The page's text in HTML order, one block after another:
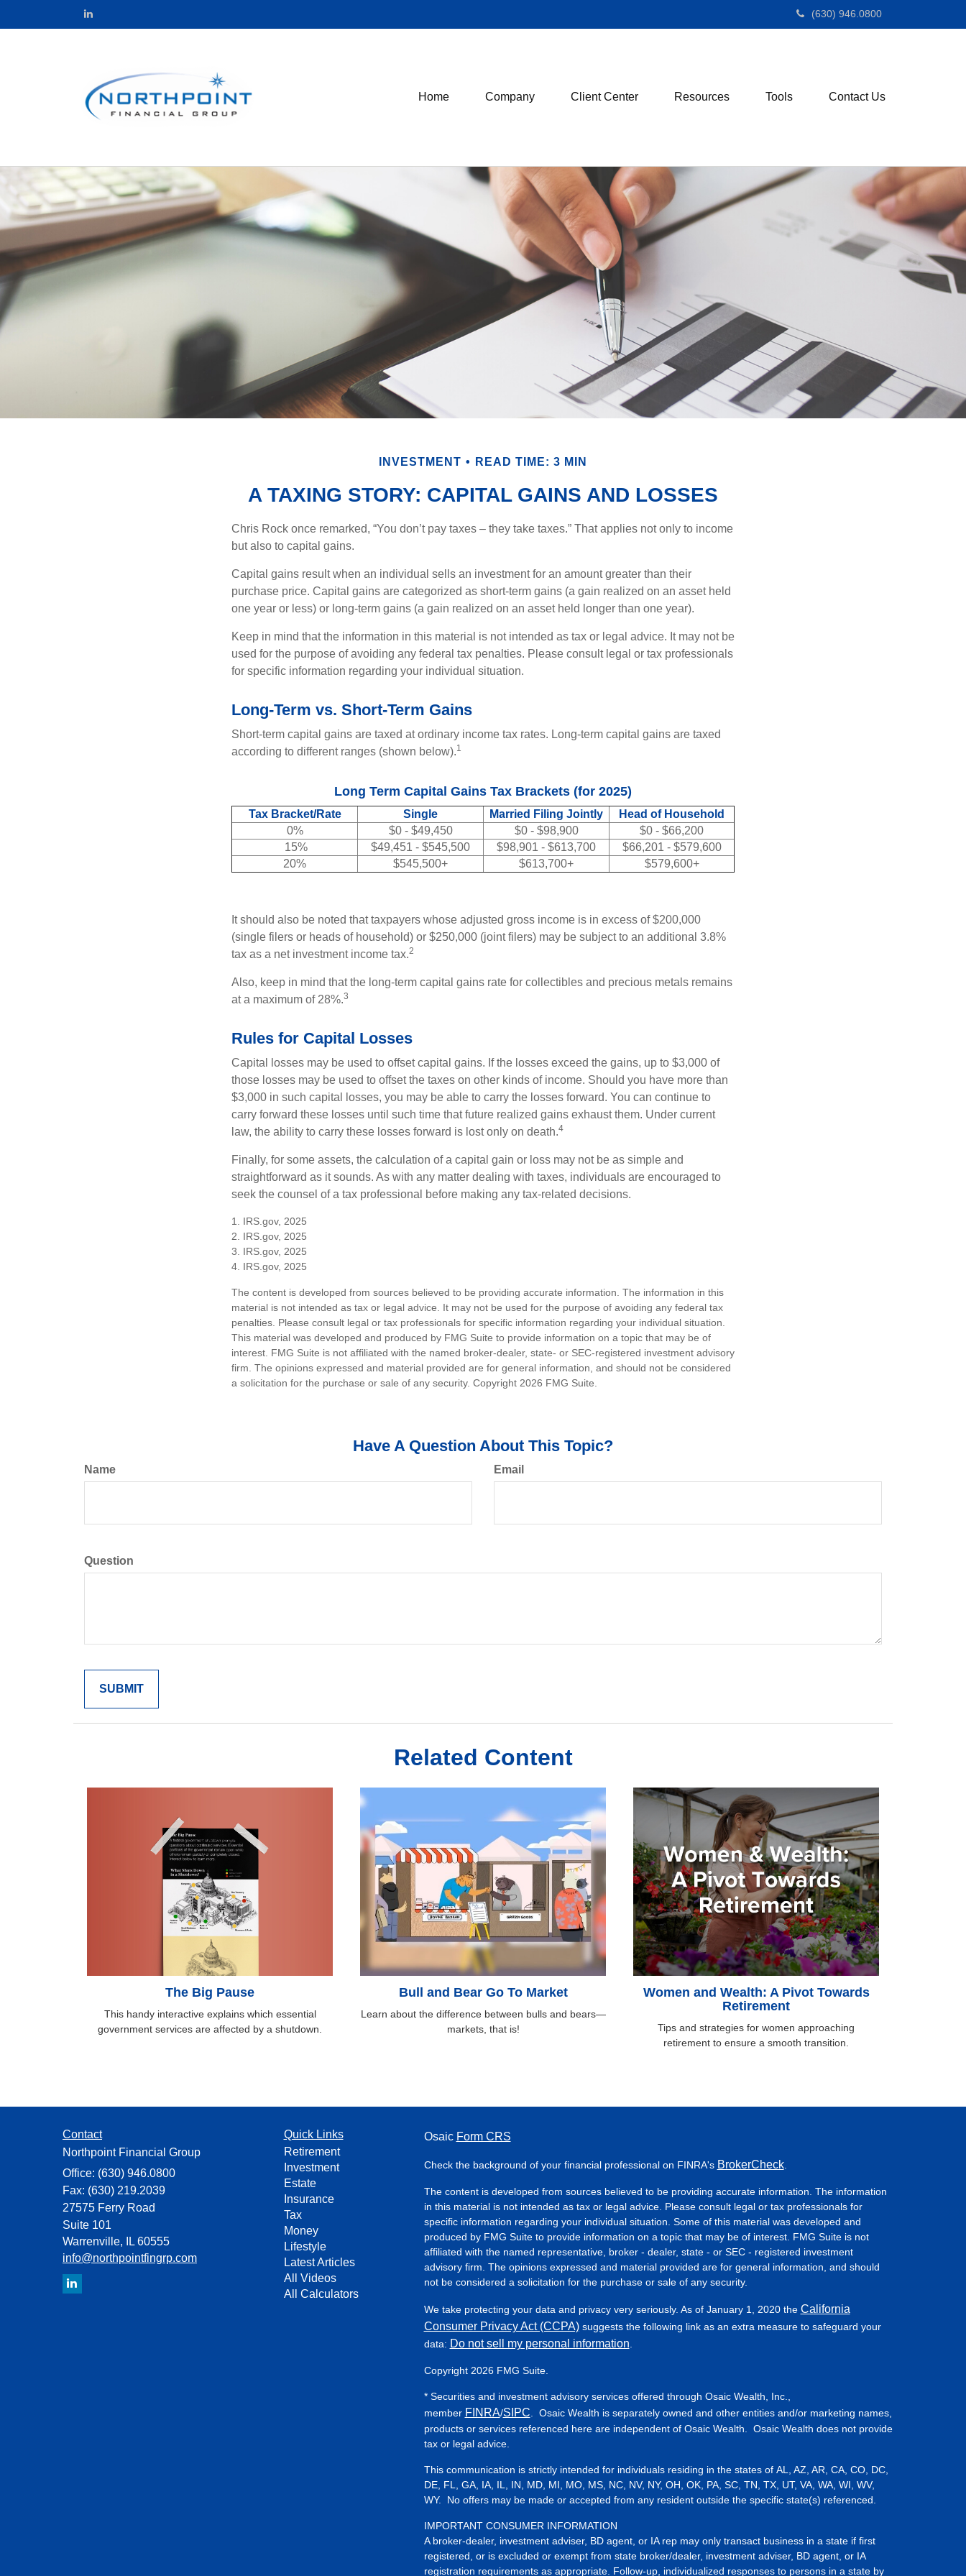
(630) 946.0800
Home Company Client Center Resources Tools Contact Us
INVESTMENT READ TIME: 3 MIN
A TAXING STORY: CAPITAL GAINS AND LOSSES
Chris Rock once remarked, “You don’t pay taxes – they take taxes.” That applies not only to income
but also to capital gains.
Capital gains result when an individual sells an investment for an amount greater than their
purchase price. Capital gains are categorized as short-term gains (a gain realized on an asset held
one year or less) or long-term gains (a gain realized on an asset held longer than one year).
Keep in mind that the information in this material is not intended as tax or legal advice. It may not be
used for the purpose of avoiding any federal tax penalties. Please consult legal or tax professionals
for specific information regarding your individual situation.
Long-Term vs. Short-Term Gains
Short-term capital gains are taxed at ordinary income tax rates. Long-term capital gains are taxed
according to different ranges (shown below).1
Long Term Capital Gains Tax Brackets (for 2025)
Tax Bracket/Rate Single Married Filing Jointly
Head of Household
0%
$0 - $49,450 $0 - $98,900
$0 - $66,200
15%
$49,451 - $545,500 $98,901 - $613,700
$66,201 - $579,600
20%
$545,500+ $613,700+ $579,600+
It should also be noted that taxpayers whose adjusted gross income is in excess of $200,000
(single filers or heads of household) or $250,000 (joint filers) may be subject to an additional 3.8%
tax as a net investment income tax.2
Also, keep in mind that the long-term capital gains rate for collectibles and precious metals remains
at a maximum of 28%.3
Rules for Capital Losses
Capital losses may be used to offset capital gains. If the losses exceed the gains, up to $3,000 of
those losses may be used to offset the taxes on other kinds of income. Should you have more than
$3,000 in such capital losses, you may be able to carry the losses forward. You can continue to
carry forward these losses until such time that future realized gains exhaust them. Under current
law, the ability to carry these losses forward is lost only on death.4
Finally, for some assets, the calculation of a capital gain or loss may not be as simple and
straightforward as it sounds. As with any matter dealing with taxes, individuals are encouraged to
seek the counsel of a tax professional before making any tax-related decisions.
1. IRS.gov, 2025
2. IRS.gov, 2025
3. IRS.gov, 2025
4. IRS.gov, 2025
The content is developed from sources believed to be providing accurate information. The information in this
material is not intended as tax or legal advice. It may not be used for the purpose of avoiding any federal tax
penalties. Please consult legal or tax professionals for specific information regarding your individual situation.
This material was developed and produced by FMG Suite to provide information on a topic that may be of
interest. FMG Suite is not affiliated with the named broker-dealer, state- or SEC-registered investment advisory
firm. The opinions expressed and material provided are for general information, and should not be considered
a solicitation for the purchase or sale of any security. Copyright 2026 FMG Suite.
Have A Question About This Topic?
Name Email
Question
Related Content
The Big Pause
This handy interactive explains which essential
government services are affected by a shutdown.
Bull and Bear Go To Market
Learn about the difference between bulls and bears—
markets, that is!
Women and Wealth: A Pivot Towards
Retirement
Tips and strategies for women approaching
retirement to ensure a smooth transition.
Contact
Northpoint Financial Group
Office: (630) 946.0800
Fax: (630) 219.2039
27575 Ferry Road
Suite 101
Warrenville,
IL 60555
info@northpointfingrp.com
Quick Links
Retirement
Investment
Estate
Insurance
Tax
Money
Lifestyle
Latest Articles
All Videos
All Calculators
Osaic Form CRS
Check the background of your financial professional on FINRA's BrokerCheck.
The content is developed from sources believed to be providing accurate information. The information
in this material is not intended as tax or legal advice. Please consult legal or tax professionals for
specific information regarding your individual situation. Some of this material was developed and
produced by FMG Suite to provide information on a topic that may be of interest. FMG Suite is not
affiliated with the named representative, broker - dealer, state - or SEC - registered investment
advisory firm. The opinions expressed and material provided are for general information, and should
not be considered a solicitation for the purchase or sale of any security.
We take protecting your data and privacy very seriously. As of January 1, 2020 the California
Consumer Privacy Act (CCPA)suggests the following link as an extra measure to safeguard your
data: Do not sell my personal information
Copyright 2026 FMG Suite.
* Securities and investment advisory services offered through Osaic Wealth, Inc.,
member FINRA/SIPC . Osaic Wealth is separately owned and other entities and/or marketing names,
products or services referenced here are independent of Osaic Wealth. Osaic Wealth does not provide
tax or legal advice.
This communication is strictly intended for individuals residing in the states of AL, AZ, AR, CA, CO, DC,
DE, FL, GA, IA, IL, IN, MD, MI, MO, MS, NC, NV, NY, OH, OK, PA, SC, TN, TX, UT, VA, WA, WI, WV,
WY. No offers may be made or accepted from any resident outside the specific state(s) referenced.
IMPORTANT CONSUMER INFORMATION
A broker-dealer, investment adviser, BD agent, or IA rep may only transact business in a state if first
registered, or is excluded or exempt from state broker/dealer, investment adviser, BD agent, or IA
registration requirements as appropriate. Follow-up, individualized responses to persons in a state by